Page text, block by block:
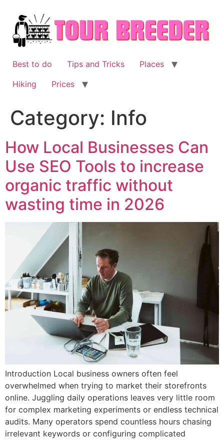
content
Best to do Tips and Tricks
Places
Hiking
Prices
Category: Info
How Local Businesses Can
Use SEO Tools to increase
organic traffic without
wasting time in 2026
Introduction Local business owners often feel
overwhelmed when trying to market their storefronts
online. Juggling daily operations leaves very little room
for complex marketing experiments or endless technical
audits. Many operators spend countless hours chasing
irrelevant keywords or configuring complicated